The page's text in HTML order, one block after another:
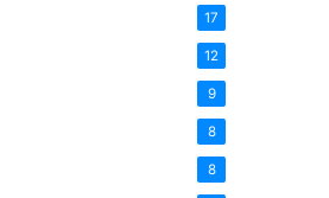
17
12
9
8
8